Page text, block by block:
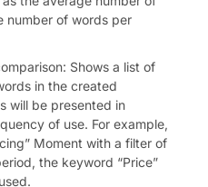
number of words per
Shows a list of
in the created
will be presented in
of use. For example,
Moment with a filter of
the keyword “Price”